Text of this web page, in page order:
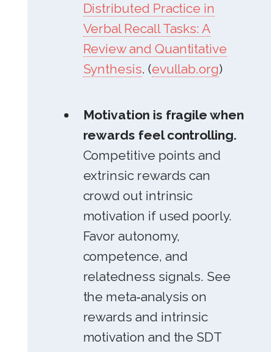
Distributed Practice in
Verbal Recall Tasks: A
Review and Quantitative
Synthesis. (evullab.org)
Motivation is fragile when
rewards feel controlling.
Competitive points and
extrinsic rewards can
crowd out intrinsic
motivation if used poorly.
Favor autonomy,
competence, and
relatedness signals. See
the meta‑analysis on
rewards and intrinsic
motivation and the SDT